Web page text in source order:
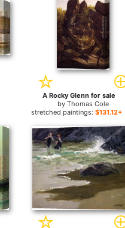
A Rocky Glenn for sale
byThomas Cole
stretched paintings:$131.12+